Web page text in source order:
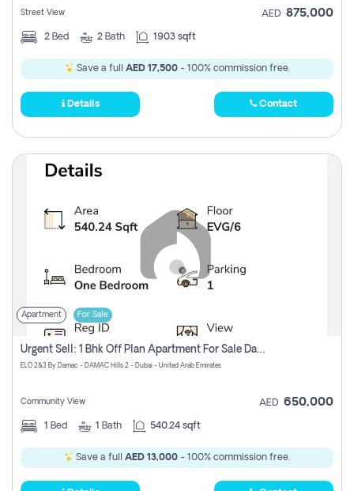
Street View AED 875,000
2 Bed 2 Bath 1903 sqft
Save a full AED 17,500- 100% commission free.
Details Contact
Apartment For Sale
Urgent Sell: 1 Bhk Off Plan Apartment For Sale Damac Hills 2 Elo2
ELO 2&3 By Damac - DAMAC Hills 2 - Dubai - United Arab Emirates
Community View AED 650,000
1 Bed 1 Bath 540.24 sqft
Save a full AED 13,000 - 100% commission free.